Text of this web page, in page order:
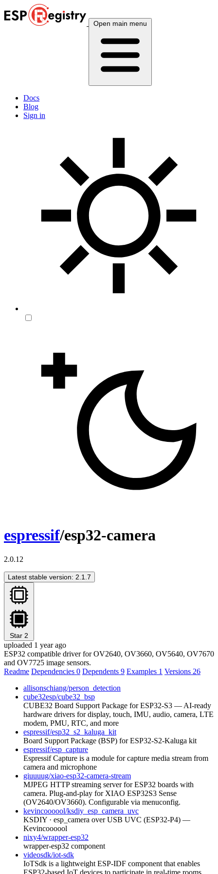
Open main menu
Docs
Blog
Sign in
espressif/esp32-camera
2.0.12
Latest stable version: 2.1.7
Star 2
uploaded 1 year ago
ESP32 compatible driver for OV2640, OV3660, OV5640, OV7670
and OV7725 image sensors.
Readme Dependencies 0 Dependents 9 Examples 1 Versions 26
allisonschiang/person_detection
cube32esp/cube32_bsp
CUBE32 Board Support Package for ESP32-S3 — AI-ready
hardware drivers for display, touch, IMU, audio, camera, LTE
modem, PMU, RTC, and more
espressif/esp32_s2_kaluga_kit
Board Support Package (BSP) for ESP32-S2-Kaluga kit
espressif/esp_capture
Espressif Capture is a module for capture media stream from
camera and microphone
giuuuug/xiao-esp32-camera-stream
MJPEG HTTP streaming server for ESP32 boards with
camera. Plug-and-play for XIAO ESP32S3 Sense
(OV2640/OV3660). Configurable via menuconfig.
kevincoooool/ksdiy_esp_camera_uvc
KSDIY · esp_camera over USB UVC (ESP32-P4) —
Kevincoooool
nixy4/wrapper-esp32
wrapper-esp32 component
videosdk/iot-sdk
IoTSdk is a lightweight ESP-IDF component that enables
ESP32-based IoT devices to participate in real-time rooms